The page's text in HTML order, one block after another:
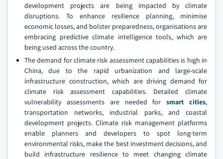
development projects are being impacted by climate
disruptions. To enhance resilience planning, minimise
economic losses, and bolster preparedness, organisations are
embracing predictive climate intelligence tools, which are
being used across the country.
The demand for climate risk assessment capabilities is high in
China, due to the rapid urbanization and large-scale
infrastructure construction, which are driving demand for
climate risk assessment capabilities. Detailed climate
vulnerability assessments are needed forsmart cities,
transportation networks, industrial parks, and coastal
development projects. Climate risk management platforms
enable planners and developers to spot long-term
environmental risks, make the best investment decisions, and
build infrastructure resilience to meet changing climate